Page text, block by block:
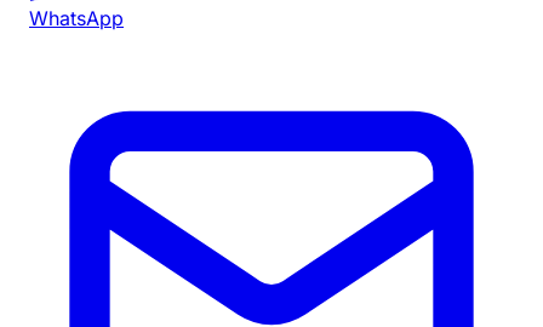
WhatsApp